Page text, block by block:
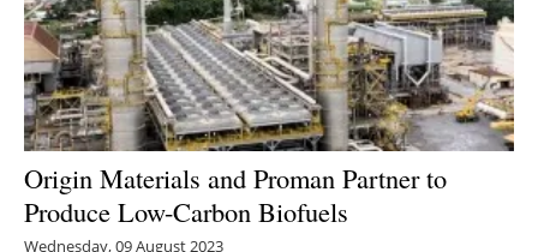
Origin Materials and Proman Partner to
Produce Low-Carbon Biofuels
Wednesday, 09 August 2023